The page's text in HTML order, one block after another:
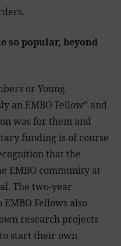
so popular, beyond
or Young
an EMBO Fellow” and
was for them and
funding is of course
that the
EMBO community at
The two-year
Fellows also
research projects
start their own